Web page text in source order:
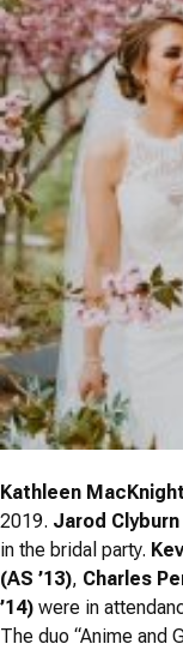
Kathleen
2019. Jarod Clyburn
in the bridal party.
(AS ’13), Charles
’14) were in
The duo “Anime and